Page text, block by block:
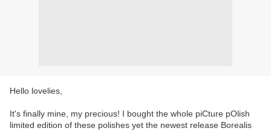
Hello lovelies,
It's finally mine, my precious! I bought the whole piCture pOlish
limited edition of these polishes yet the newest release Borealis